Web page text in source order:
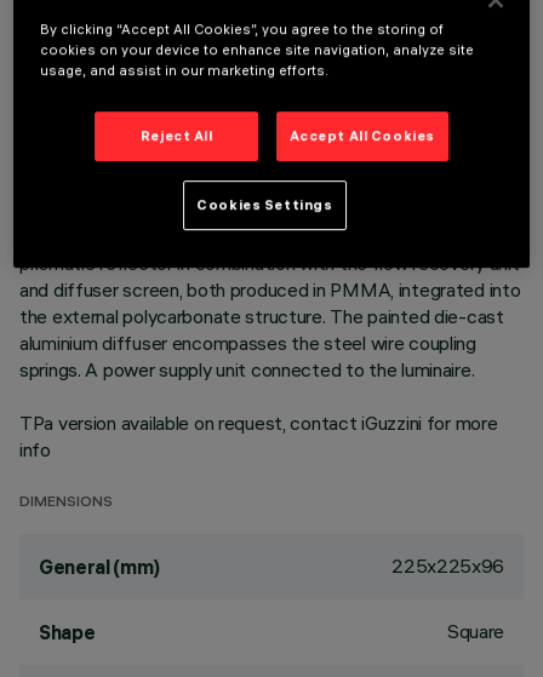
LAST UPDATE: 06/08/2026
Square recess luminaire with fixed optics, in version with
outer frame. High efficiency LED source with high colour
rendering index - standard flow version to achieve an
excellent correlation of light efficiency in general lighting
uses. Emission unit made up of a transparent PMMA
prismatic reflector in combination with the flow recovery unit
and diffuser screen, both produced in PMMA, integrated into
the external polycarbonate structure. The painted die-cast
aluminium diffuser encompasses the steel wire coupling
springs. A power supply unit connected to the luminaire.
TPa version available on request, contact iGuzzini for more
info
DIMENSIONS
General (mm) 225x225x96
Shape Square
By clicking “Accept All Cookies”, you agree to the storing of
cookies on your device to enhance site navigation, analyze site
usage, and assist in our marketing efforts.
Reject All Accept All Cookies
Cookies Settings